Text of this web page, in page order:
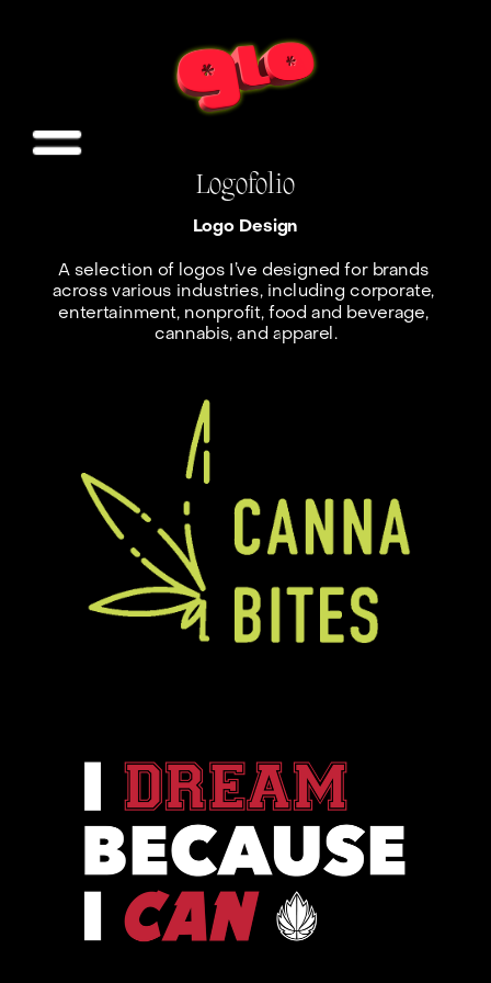
Logofolio
Logo Design
A selection of logos I’ve designed for brands
across various industries, including corporate,
entertainment, nonprofit, food and beverage,
cannabis, and apparel.